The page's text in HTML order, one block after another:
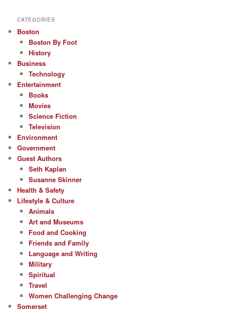
CATEGORIES
Boston
Boston By Foot
History
Business
Technology
Entertainment
Books
Movies
Science Fiction
Television
Environment
Government
Guest Authors
Seth Kaplan
Susanne Skinner
Health & Safety
Lifestyle & Culture
Animals
Art and Museums
Food and Cooking
Friends and Family
Language and Writing
Military
Spiritual
Travel
Women Challenging Change
Somerset